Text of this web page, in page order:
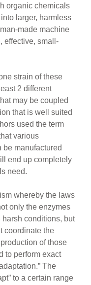
organic chemicals
larger, harmless
made machine
effective, small-
strain of these
2 different
may be coupled
that is well suited
used the term
various
be manufactured
end up completely
need.
whereby the laws
only the enzymes
harsh conditions, but
coordinate the
of those
to perform exact
The
to a certain range